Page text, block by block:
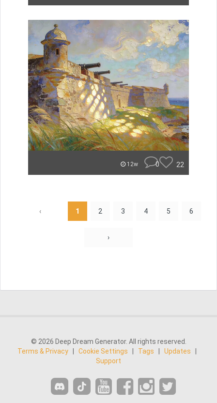
12w 0 22
‹ 1 2 3 4 5 6
›
© 2026 Deep Dream Generator. All rights reserved.
Terms & Privacy
Cookie Settings Tags Updates
Support